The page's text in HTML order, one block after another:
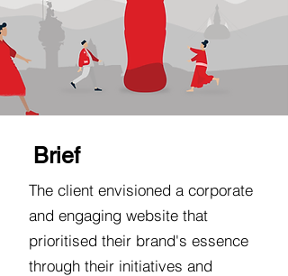
Brief
The client envisioned a corporate
and engaging website that
prioritised their brand's essence
through their initiatives and